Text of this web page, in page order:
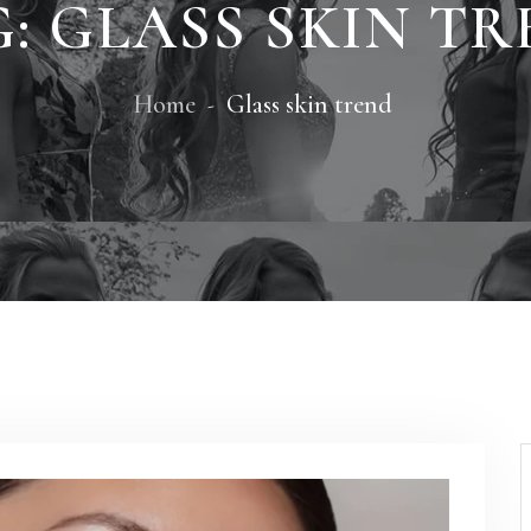
GLASS SKIN
Home Glass skin trend